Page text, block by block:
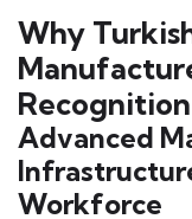
Why
Recognition
Advanced
Workforce